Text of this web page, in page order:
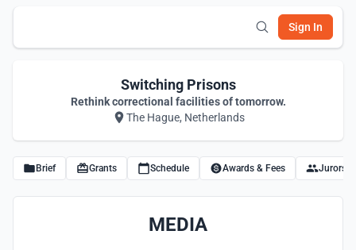
Sign In
Switching Prisons
Rethink correctional facilities of tomorrow.
The Hague, Netherlands
Brief Grants Schedule Awards & Fees Jurors
MEDIA